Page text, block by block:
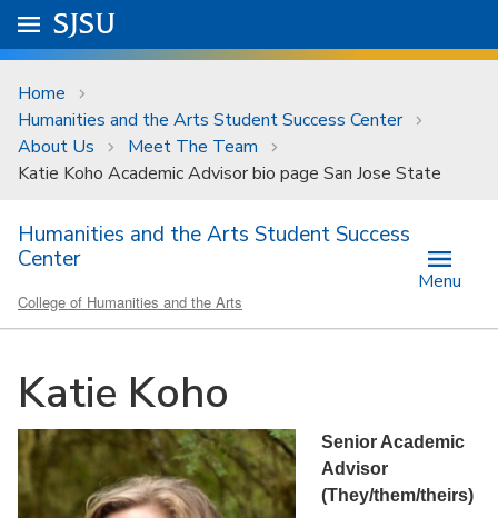
Skip to main content
University Menu .
Go to
SJSU
Home
Humanities and the Arts Student Success Center
About Us
Meet The Team
Katie Koho Academic Advisor bio page San Jose State
Humanities and the Arts Student Success
Center
College of Humanities and the Arts
Menu
Katie Koho
Senior Academic
Advisor
(They/them/theirs)